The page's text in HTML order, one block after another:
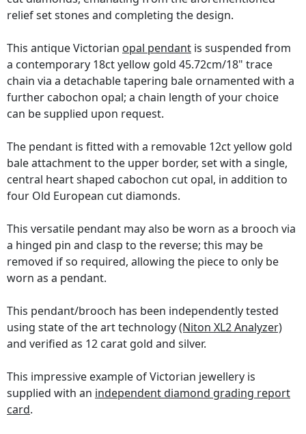
relief set stones and completing the design.
This antique Victorian opal pendant is suspended from
a contemporary 18ct yellow gold 45.72cm/18" trace
chain via a detachable tapering bale ornamented with a
further cabochon opal; a chain length of your choice
can be supplied upon request.
The pendant is fitted with a removable 12ct yellow gold
bale attachment to the upper border, set with a single,
central heart shaped cabochon cut opal, in addition to
four Old European cut diamonds.
This versatile pendant may also be worn as a brooch via
a hinged pin and clasp to the reverse; this may be
removed if so required, allowing the piece to only be
worn as a pendant.
This pendant/brooch has been independently tested
using state of the art technology(Niton XL2 Analyzer)
and verified as 12 carat gold and silver.
This impressive example of Victorian jewellery is
supplied with an independent diamond grading report
card.